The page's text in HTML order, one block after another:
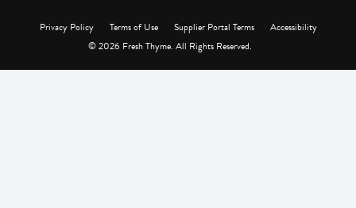
Privacy Policy Terms of Use Supplier Portal Terms
Accessibility
© 2026 Fresh Thyme. All Rights Reserved.